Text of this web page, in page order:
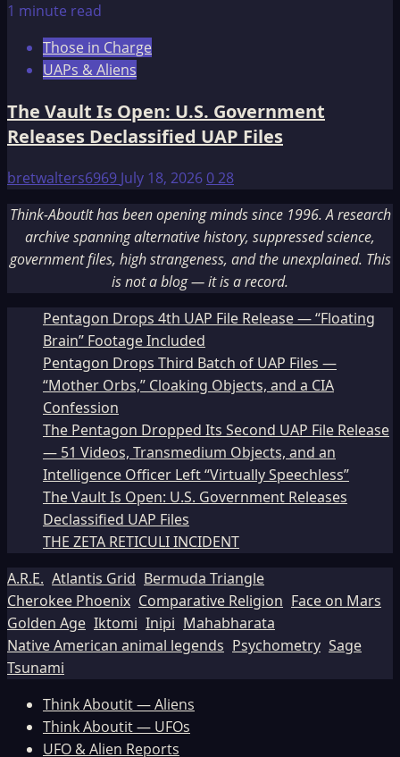
1 minute read
Those in Charge
UAPs & Aliens
The Vault Is Open: U.S. Government
Releases Declassified UAP Files
bretwalters6969 July 18, 2026028
Think-AboutIt has been opening minds since 1996. A research
archive spanning alternative history, suppressed science,
government files, high strangeness, and the unexplained. This
is not a blog — it is a record.
Pentagon Drops 4th UAP File Release — “Floating
Brain” Footage Included
Pentagon Drops Third Batch of UAP Files —
“Mother Orbs,” Cloaking Objects, and a CIA
Confession
The Pentagon Dropped Its Second UAP File Release
— 51 Videos, Transmedium Objects, and an
Intelligence Officer Left “Virtually Speechless”
The Vault Is Open: U.S. Government Releases
Declassified UAP Files
THE ZETA RETICULI INCIDENT
A.R.E. Atlantis Grid Bermuda Triangle
Cherokee Phoenix Comparative Religion Face on Mars
Golden Age Iktomi Inipi Mahabharata
Native American animal legends Psychometry Sage
Tsunami
Think Aboutit — Aliens
Think Aboutit — UFOs
UFO & Alien Reports